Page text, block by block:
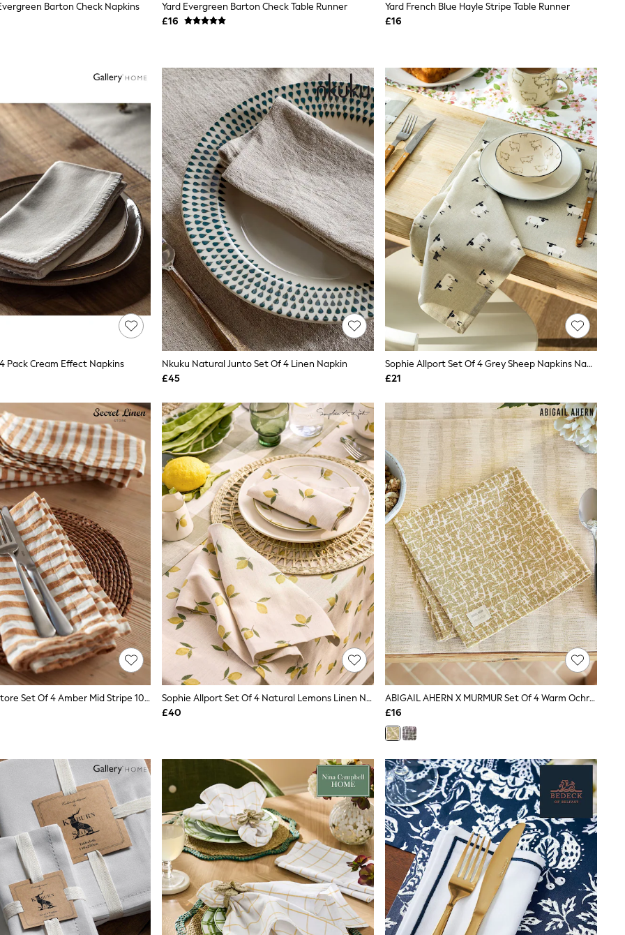
Barton Check Napkins
Yard Evergreen Barton Check Table Runner
£16
Yard French Blue Hayle Stripe Table Runner
£16
Pack Cream Effect Napkins
Nkuku Natural Junto Set Of 4 Linen Napkin
£45
Sophie Allport Set Of 4 Grey Sheep Napkins Napkins
£21
Secret Linen Store Set Of 4 Amber Mid Stripe 100% Linen Napkins
Sophie Allport Set Of 4 Natural Lemons Linen Napkins
£40
ABIGAIL AHERN X MURMUR Set Of 4 Warm Ochre Camille Napkins
£16